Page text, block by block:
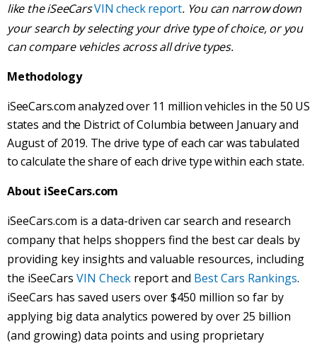
like the iSeeCarsVIN check report. You can narrow down
your search by selecting your drive type of choice, or you
can compare vehicles across all drive types.
Methodology
iSeeCars.com analyzed over 11 million vehicles in the 50 US
states and the District of Columbia between January and
August of 2019. The drive type of each car was tabulated
to calculate the share of each drive type within each state.
About iSeeCars.com
iSeeCars.com is a data-driven car search and research
company that helps shoppers find the best car deals by
providing key insights and valuable resources, including
the iSeeCars VIN Check report and Best Cars Rankings.
iSeeCars has saved users over $450 million so far by
applying big data analytics powered by over 25 billion
(and growing) data points and using proprietary